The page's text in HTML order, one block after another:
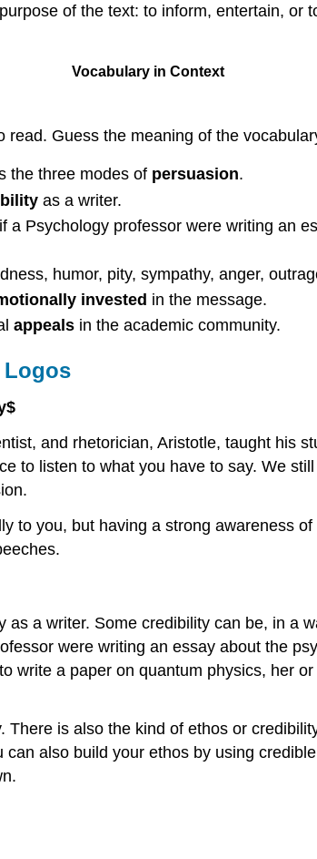
of the text: to inform, entertain,
Vocabulary in Context
Guess the meaning of the
the three modes of persuasion.
as a writer.
a Psychology professor were writing an
humor, pity, sympathy, anger,
invested in the message.
appealsin the academic community.
Logos
and rhetorician, Aristotle, taught his
to listen to what you have to say. We
to you, but having a strong awareness
a writer. Some credibility can be, in a
were writing an essay about the
write a paper on quantum physics, her
is also the kind of ethos or
also build your ethos by using